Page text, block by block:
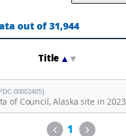
out of 31,944
Title ▲
00002405]
of Council, Alaska site in 2023
Previous
1 Next